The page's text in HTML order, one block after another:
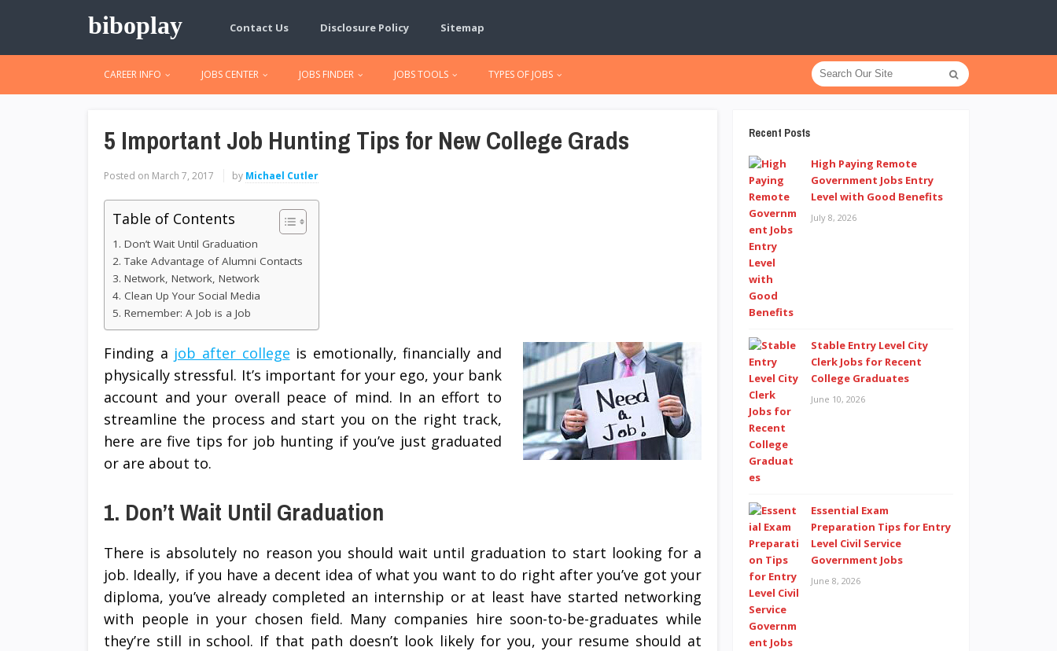
biboplay Contact Us Disclosure Policy Sitemap
CAREER INFO JOBS CENTER JOBS FINDER JOBS TOOLS TYPES OF JOBS
5 Important Job Hunting Tips for New College Grads
Posted on March 7, 2017 by Michael Cutler
Table of Contents
1. Don’t Wait Until Graduation
2. Take Advantage of Alumni Contacts
3. Network, Network, Network
4. Clean Up Your Social Media
5. Remember: A Job is a Job
Finding a job after college is emotionally, financially and
physically stressful. It’s important for your ego, your bank
account and your overall peace of mind. In an effort to
streamline the process and start you on the right track,
here are five tips for job hunting if you’ve just graduated
or are about to.
1. Don’t Wait Until Graduation
There is absolutely no reason you should wait until graduation to start looking for a
job. Ideally, if you have a decent idea of what you want to do right after you’ve got your
diploma, you’ve already completed an internship or at least have started networking
with people in your chosen field. Many companies hire soon-to-be-graduates while
they’re still in school. If that path doesn’t look likely for you, your resume should at
Recent Posts
High Paying Remote
Government Jobs Entry
Level with Good Benefits
July 8, 2026
Stable Entry Level City
Clerk Jobs for Recent
College Graduates
June 10, 2026
Essential Exam
Preparation Tips for Entry
Level Civil Service
Government Jobs
June 8, 2026